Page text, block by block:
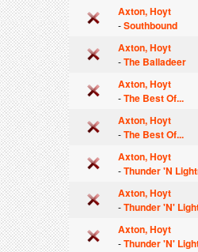
Axton, Hoyt
-Southbound
Axton, Hoyt
-The Balladeer
Axton, Hoyt
-The Best Of...
Axton, Hoyt
-The Best Of...
Axton, Hoyt
-Thunder 'N
Axton, Hoyt
-Thunder 'N'
Axton, Hoyt
-Thunder 'N'